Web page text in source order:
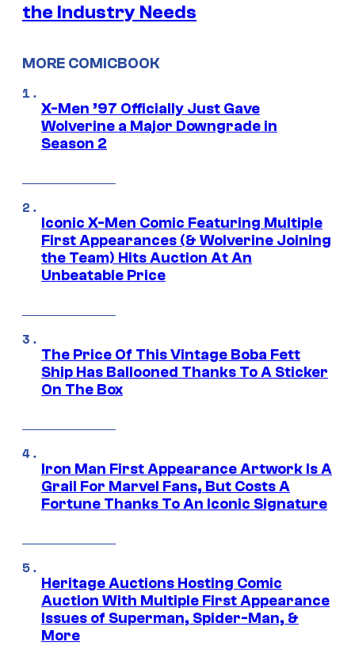
the Industry Needs
MORE COMICBOOK
X-Men ’97 Officially Just Gave
Wolverine a Major Downgrade in
Season 2
Iconic X-Men Comic Featuring Multiple
First Appearances (& Wolverine Joining
the Team) Hits Auction At An
Unbeatable Price
The Price Of This Vintage Boba Fett
Ship Has Ballooned Thanks To A Sticker
On The Box
Iron Man First Appearance Artwork Is A
Grail For Marvel Fans, But Costs A
Fortune Thanks To An Iconic Signature
Heritage Auctions Hosting Comic
Auction With Multiple First Appearance
Issues of Superman, Spider-Man, &
More